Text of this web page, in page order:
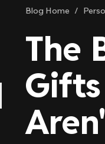
Blog Home /
The